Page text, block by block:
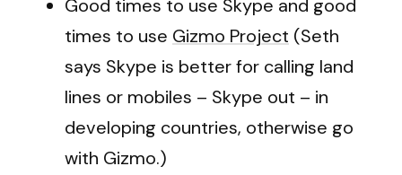
Good times to use Skype and good
times to use Gizmo Project (Seth
says Skype is better for calling land
lines or mobiles – Skype out – in
developing countries, otherwise go
with Gizmo.)